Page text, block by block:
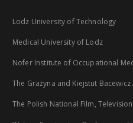
Lodz University of Technology
Medical University of Lodz
Nofer Institute of Occupational
The Grażyna and Kiejstut
The Polish National Film,